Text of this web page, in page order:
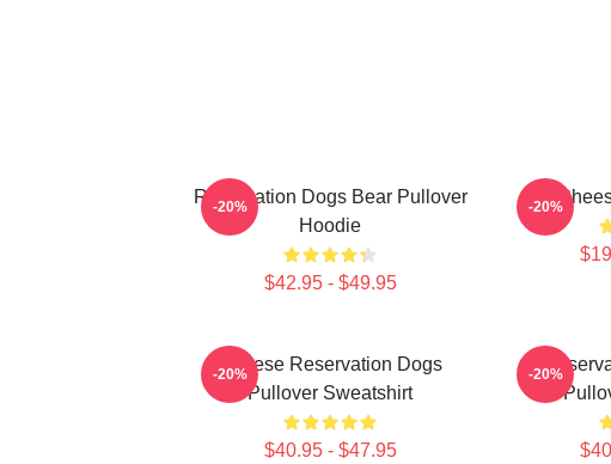
Reservation Dogs Bear Pullover
Hoodie
$42.95 - $49.95
-20% -20%
Cheese Reservation Dogs
Pullover Sweatshirt
$40.95 - $47.95
-20% -20%